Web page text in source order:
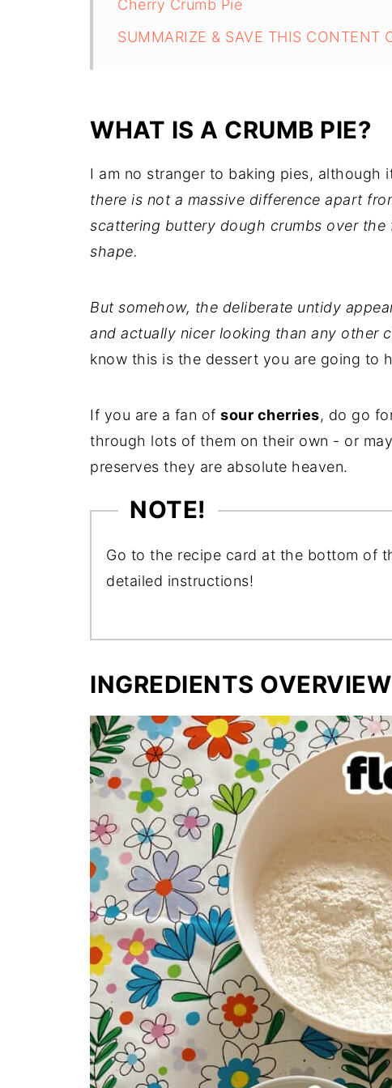
Cherry Crumb Pie
SUMMARIZE & SAVE THIS CONTENT
WHAT IS A CRUMB PIE?
I am no stranger to baking pies, although
there is not a massive difference apart
scattering buttery dough crumbs over
shape.
But somehow, the deliberate untidy
and actually nicer looking than any other
know this is the dessert you are going to
If you are a fan of sour cherries, do go
through lots of them on their own - or
preserves they are absolute heaven.
NOTE!
Go to the recipe card at the bottom of
detailed instructions!
INGREDIENTS OVERVIEW